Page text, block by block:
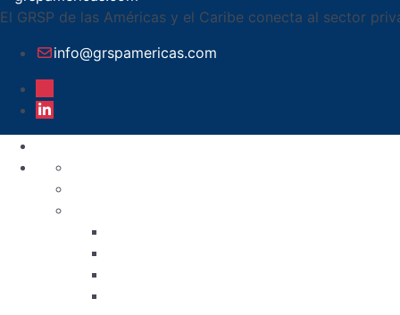
El GRSP de las Américas y el Caribe conecta al sector
info@grspamericas.com